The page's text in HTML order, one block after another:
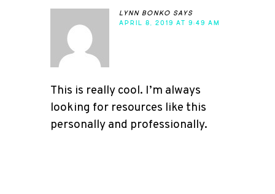
lynn bonko says
APRIL 8, 2019 AT 9:49 AM
This is really cool. I’m always
looking for resources like this
personally and professionally.